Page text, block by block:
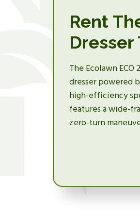
Rent
Dresser
The Ecolawn
dresser powered
high-efficiency
features a wide-
zero-turn